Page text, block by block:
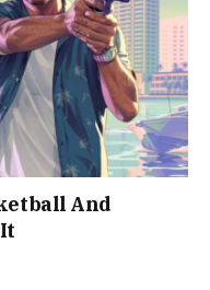
And